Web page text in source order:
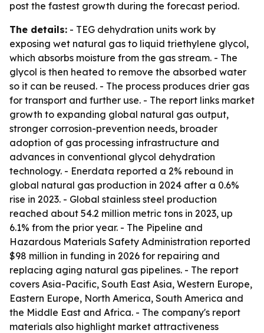
post the fastest growth during the forecast period.
The details: - TEG dehydration units work by
exposing wet natural gas to liquid triethylene glycol,
which absorbs moisture from the gas stream. - The
glycol is then heated to remove the absorbed water
so it can be reused. - The process produces drier gas
for transport and further use. - The report links market
growth to expanding global natural gas output,
stronger corrosion-prevention needs, broader
adoption of gas processing infrastructure and
advances in conventional glycol dehydration
technology. - Enerdata reported a 2% rebound in
global natural gas production in 2024 after a 0.6%
rise in 2023. - Global stainless steel production
reached about 54.2 million metric tons in 2023, up
6.1% from the prior year. - The Pipeline and
Hazardous Materials Safety Administration reported
$98 million in funding in 2026 for repairing and
replacing aging natural gas pipelines. - The report
covers Asia-Pacific, South East Asia, Western Europe,
Eastern Europe, North America, South America and
the Middle East and Africa. - The company's report
materials also highlight market attractiveness